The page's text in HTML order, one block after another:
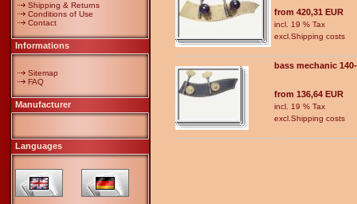
Shipping & Returns
Conditions of Use
Contact
Informations
Sitemap
FAQ
Manufacturer
Languages
from 420,31 EUR
incl. 19 % Tax
excl. Shipping costs
bass mechanic
from 136,64 EUR
incl. 19 % Tax
excl. Shipping costs